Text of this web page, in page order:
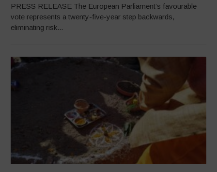
PRESS RELEASE The European Parliament’s favourable
vote represents a twenty-five-year step backwards,
eliminating risk...